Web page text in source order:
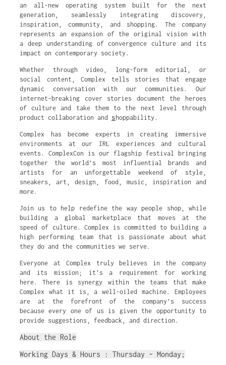
an all-new operating system built for the next
generation, seamlessly integrating discovery,
inspiration, community, and shopping. The company
represents an expansion of the original vision with
a deep understanding of convergence culture and its
impact on contemporary society.
Whether through video, long-form editorial, or
social content, Complex tells stories that engage
dynamic conversation with our communities. Our
internet-breaking cover stories document the heroes
of culture and take them to the next level through
product collaboration and s hoppability.
Complex has become experts in creating immersive
environments at our IRL experiences and cultural
events. ComplexCon is our flagship festival bringing
together the world’s most influential brands and
artists for an unforgettable weekend of style,
sneakers, art, design, food, music, inspiration and
more.
Join us to help redefine the way people shop, while
building a global marketplace that moves at the
speed of culture. Complex is committed to building a
high performing team that is passionate about what
they do and the communities we serve.
Everyone at Complex truly believes in the company
and its mission; it’s a requirement for working
here. There is synergy within the teams that make
Complex what it is, a well-oiled machine. Employees
are at the forefront of the company’s success
because every one of us is given the opportunity to
provide suggestions, feedback, and direction.
About the Role
Working Days & Hours : Thursday – Monday;